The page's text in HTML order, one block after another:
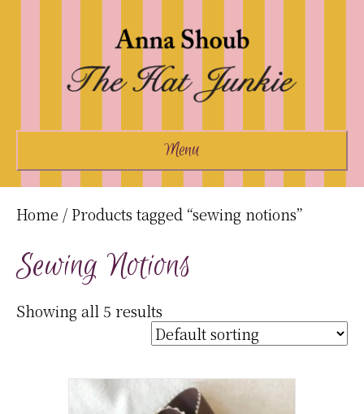
Menu
Home / Products tagged “sewing notions”
Sewing Notions
Showing all 5 results